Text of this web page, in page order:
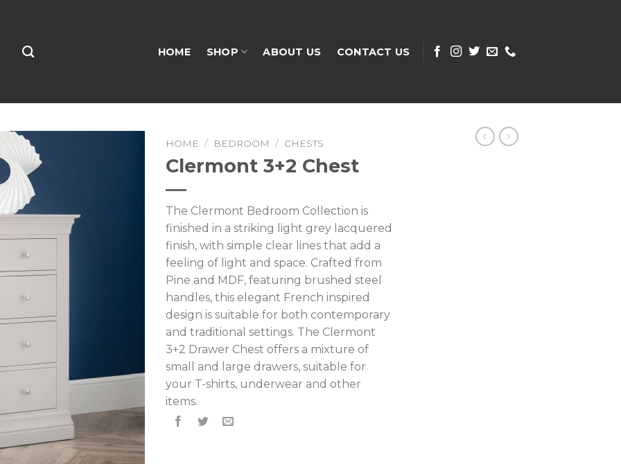
HOME SHOP ABOUT US CONTACT US
HOME / BEDROOM / CHESTS
Clermont 3+2 Chest
The Clermont Bedroom Collection is
finished in a striking light grey lacquered
finish, with simple clear lines that add a
feeling of light and space. Crafted from
Pine and MDF, featuring brushed steel
handles, this elegant French inspired
design is suitable for both contemporary
and traditional settings. The Clermont
3+2 Drawer Chest offers a mixture of
small and large drawers, suitable for
your T-shirts, underwear and other
items.